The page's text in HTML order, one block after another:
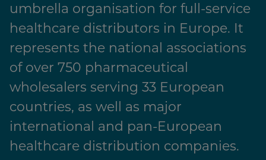
umbrella organisation for full-service
healthcare distributors in Europe. It
represents the national associations
of over 750 pharmaceutical
wholesalers serving 33 European
countries, as well as major
international and pan-European
healthcare distribution companies.